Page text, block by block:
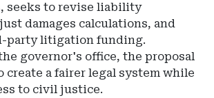
seeks to revise liability
damages calculations, and
party litigation funding.
governor's office, the proposal
create a fairer legal system while
to civil justice.